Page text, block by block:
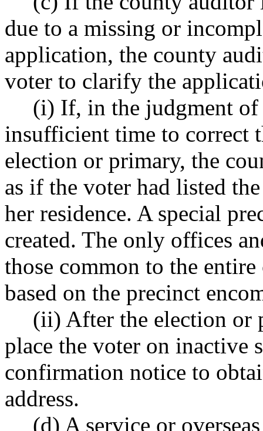
due to a missing or
application, the county
voter to clarify the
(i) If, in the judgment of
insufficient time to correct
election or primary, the
as if the voter had listed
her residence. A special
created. The only offices
those common to the
based on the precinct
(ii) After the election or
place the voter on inactive
confirmation notice to
address.
(d) A service or